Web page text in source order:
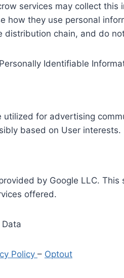
services may collect
how they use personal
chain, and do
Identifiable
for advertising
based on User interests.
by Google LLC.
offered.
Policy – Optout